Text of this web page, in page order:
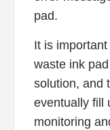
pad.
It is
waste ink
solution, and
eventually fill
monitoring